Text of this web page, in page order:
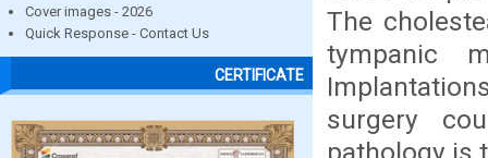
Cover images - 2026
Quick Response - Contact Us
CERTIFICATE
The
tympanic
surgery